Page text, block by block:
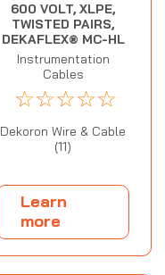
600 VOLT, XLPE,
TWISTED PAIRS,
DEKAFLEX® MC-HL
Instrumentation
Cables
☆☆☆☆☆
Dekoron Wire & Cable
(11)
Learn
more